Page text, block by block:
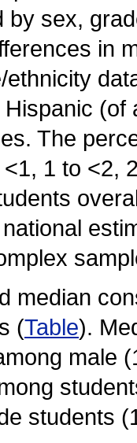
by sex,
in
The
1 to <2,
median
(Table).
male
students